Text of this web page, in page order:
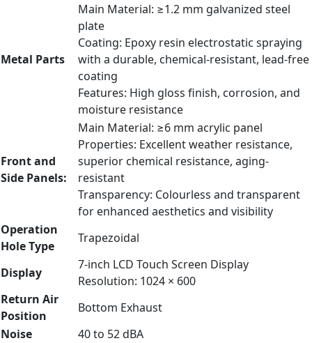
Metal Parts
Main Material: ≥1.2 mm galvanized steel
plate
Coating: Epoxy resin electrostatic spraying
with a durable, chemical-resistant, lead-free
coating
Features: High gloss finish, corrosion, and
moisture resistance
Front and
Side Panels:
Main Material: ≥6 mm acrylic panel
Properties: Excellent weather resistance,
superior chemical resistance, aging-
resistant
Transparency: Colourless and transparent
for enhanced aesthetics and visibility
Operation
Hole Type
Trapezoidal
Display
7-inch LCD Touch Screen Display
Resolution: 1024 × 600
Return Air
Position
Bottom Exhaust
Noise
40 to 52 dBA